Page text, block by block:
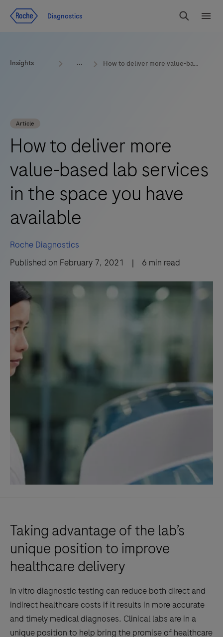
Diagnostics
Search
Insights How to deliver more value-based lab services in the space you have available
Article
How to deliver more
value-based lab services
in the space you have
available
Roche Diagnostics
Published on February 7, 2021 | 6 min read
Taking advantage of the lab’s
unique position to improve
healthcare delivery
In vitro diagnostic testing can reduce both direct and
indirect healthcare costs if it results in more accurate
and timely medical diagnoses. Clinical labs are in a
unique position to help bring the promise of healthcare